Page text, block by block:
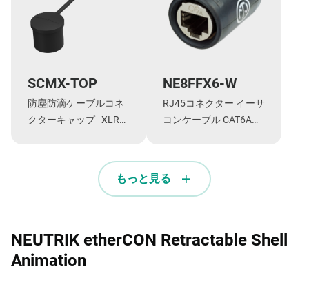
SCMX-TOP
防塵防滴ケーブルコネ
クターキャップ XLRタ
TOP/NE8MX-TOP用
NE8FFX6-W
RJ45コネクター イーサ
コンケーブル CAT6Aシ
もっと見る
NEUTRIK etherCON Retractable Shell
Animation